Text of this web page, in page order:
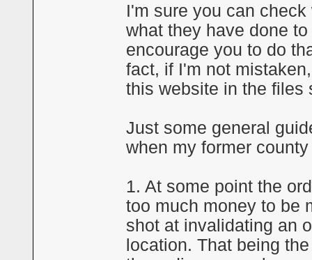
I'm sure you can
what they have done
encourage you to do
fact, if I'm not
this website in the files
Just some general
when my former
1. At some point the
too much money to be
shot at invalidating an
location. That being